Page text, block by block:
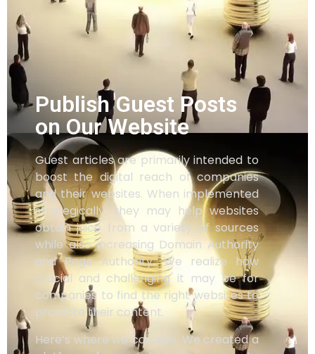
Publish Guest Posts
on Our Website
Guest articles are primarily intended to
boost the digital reach of companies
and their websites. When implemented
strategically, they may help websites
obtain juice from a variety of sources
while also increasing Domain Authority
and Page Authority. We realize how
crucial and challenging it may be for
companies to find the right websites to
promote their content.
Here’s where we come in. We created a